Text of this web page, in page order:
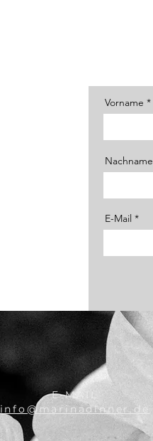
Vorname
Nachname
E-Mail
E-MAIL
info@marinadinner.de